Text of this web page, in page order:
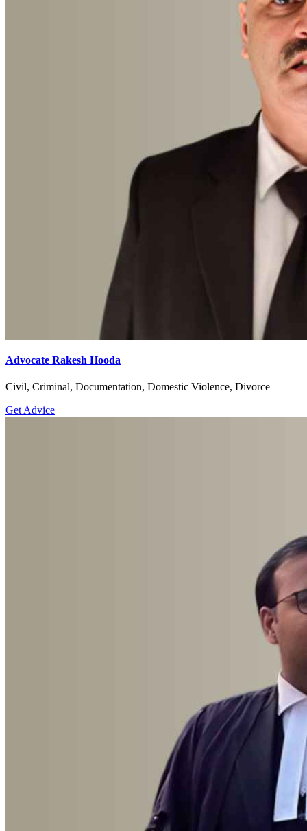
Advocate Rakesh Hooda
Civil, Criminal, Documentation, Domestic Violence, Divorce
Get Advice